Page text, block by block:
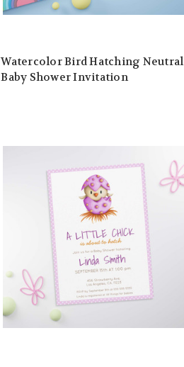
Watercolor Bird Hatching Neutral
Baby Shower Invitation